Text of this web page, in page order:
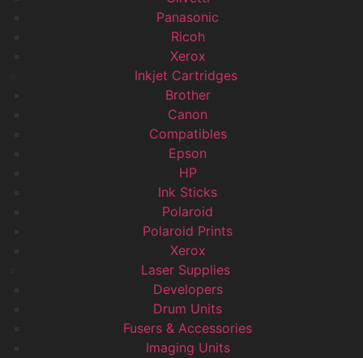
Panasonic
Ricoh
Xerox
Inkjet Cartridges
Brother
Canon
Compatibles
Epson
HP
Ink Sticks
Polaroid
Polaroid Prints
Xerox
Laser Supplies
Developers
Drum Units
Fusers & Accessories
Imaging Units